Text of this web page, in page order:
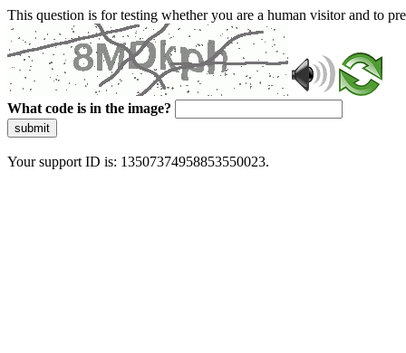
This question is for testing whether you are a human visitor and to
What code is in the image?
submit
Your support ID is: 13507374958853550023.